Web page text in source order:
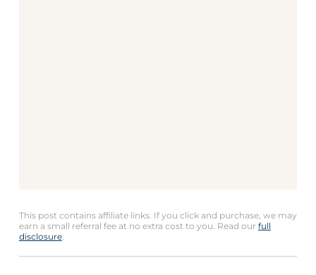
This post contains affiliate links. If you click and purchase, we may
earn a small referral fee at no extra cost to you. Read our full
disclosure.